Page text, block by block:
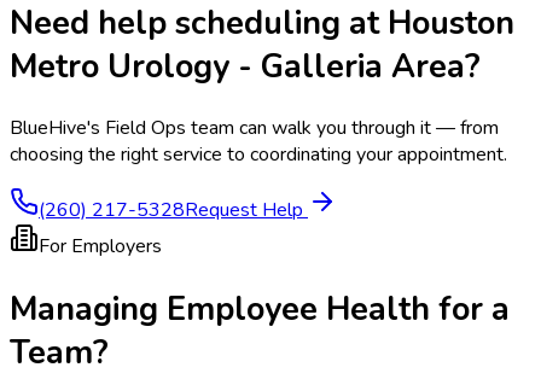
Need help scheduling at Houston
Metro Urology - Galleria Area?
BlueHive's Field Ops team can walk you through it — from
choosing the right service to coordinating your appointment.
(260) 217-5328Request Help
For Employers
Managing Employee Health for a
Team?